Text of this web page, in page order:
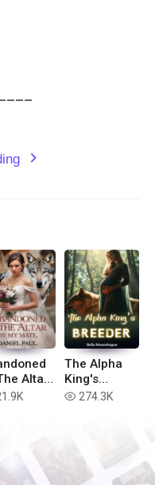
expand_more
Altar
Mate
The Alpha
King's
Breeder
read 274.3K